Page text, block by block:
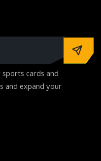
cards and
and expand your